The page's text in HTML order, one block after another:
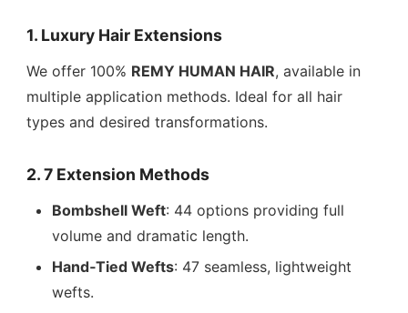
1. Luxury Hair Extensions
We offer 100% REMY HUMAN HAIR, available in
multiple application methods. Ideal for all hair
types and desired transformations.
2.7 Extension Methods
Bombshell Weft: 44 options providing full
volume and dramatic length.
Hand‑Tied Wefts: 47 seamless, lightweight
wefts.